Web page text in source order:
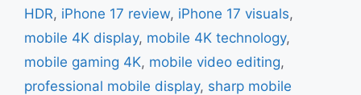
HDR, iPhone 17 review, iPhone 17 visuals,
mobile 4K display, mobile 4K technology,
mobile gaming 4K, mobile video editing,
professional mobile display, sharp mobile